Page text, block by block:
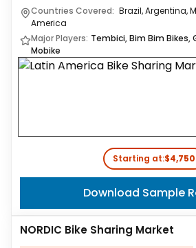
Countries Covered: Brazil, Argentina,
America
Major Players: Tembici, Bim Bim Bikes,
Mobike
Starting at:$4,750
Download Sample
NORDIC Bike Sharing Market